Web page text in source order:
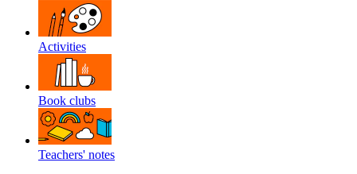
Activities
Book clubs
Teachers' notes